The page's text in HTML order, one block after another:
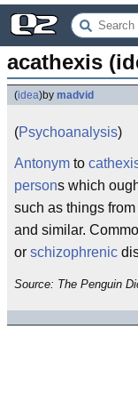
acathexis
(idea)by madvid
(Psychoanalysis)
Antonym to
persons which
such as things
and similar.
or schizophrenic
Source: The Penguin